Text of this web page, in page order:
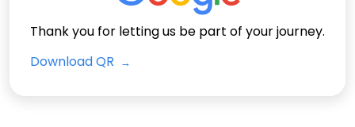
Thank you for letting us be part of your journey.
Download QR